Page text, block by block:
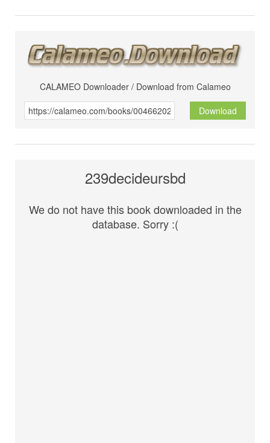
CALAMEO Downloader / Download from Calameo
Download
239decideursbd
We do not have this book downloaded in the
database. Sorry :(